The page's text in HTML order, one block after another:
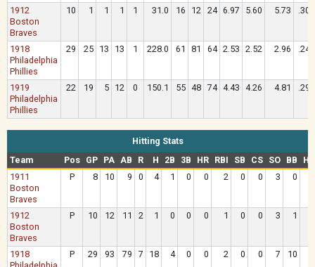
1912
Boston
Braves
10 1 1 1 1 31.0 16 12 24 6.97 5.60 5.73 .308
1918
Philadelphia
Phillies
29 25 13 13 1 228.0 61 81 64 2.53 2.52 2.96 .245
1919
Philadelphia
Phillies
22 19 5 12 0 150.1 55 48 74 4.43 4.26 4.81 .292
Hitting Stats
Team
Pos GP PA AB R H 2B 3B HR RBI SB CS SO BB
1911
Boston
Braves
P 8 10 9 0 4 1 0 0 2 0 0 3 0
1912
Boston
Braves
P 10 12 11 2 1 0 0 0 1 0 0 3 1
1918
P 29 93 79 7 18 4 0 0 2 0 0 7 10